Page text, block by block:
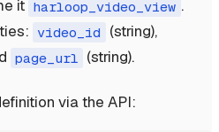
it harloop_video_view .
video_id (string),
page_url (string).
via the API: